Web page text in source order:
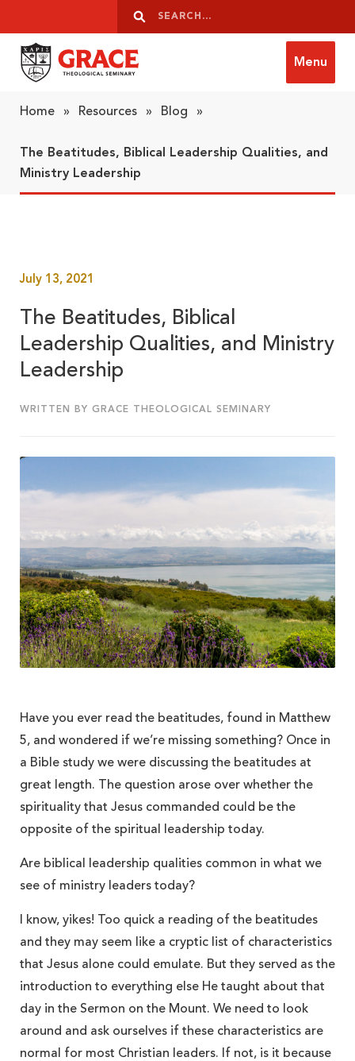
Search
Search
Menu
Home » Resources » Blog »
The Beatitudes, Biblical Leadership Qualities, and
Ministry Leadership
July 13, 2021
The Beatitudes, Biblical
Leadership Qualities, and Ministry
Leadership
WRITTEN BY GRACE THEOLOGICAL SEMINARY
Have you ever read the beatitudes, found in Matthew
5, and wondered if we’re missing something? Once in
a Bible study we were discussing the beatitudes at
great length. The question arose over whether the
spirituality that Jesus commanded could be the
opposite of the spiritual leadership today.
Are biblical leadership qualities common in what we
see of ministry leaders today?
I know, yikes! Too quick a reading of the beatitudes
and they may seem like a cryptic list of characteristics
that Jesus alone could emulate. But they served as the
introduction to everything else He taught about that
day in the Sermon on the Mount. We need to look
around and ask ourselves if these characteristics are
normal for most Christian leaders. If not, is it because